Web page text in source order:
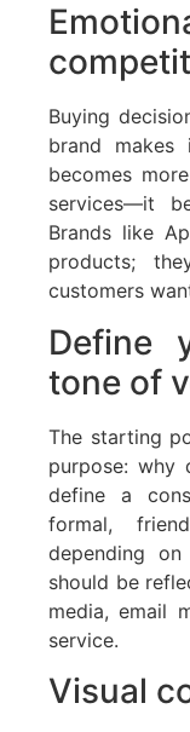
Buying
brand
becomes
services—it
Brands like
products;
customers
Define
tone of
The starting
purpose: why
define a
formal,
depending
should be
media, email
service.
Visual